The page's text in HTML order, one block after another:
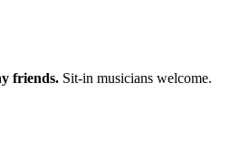
friends. Sit-in musicians welcome.